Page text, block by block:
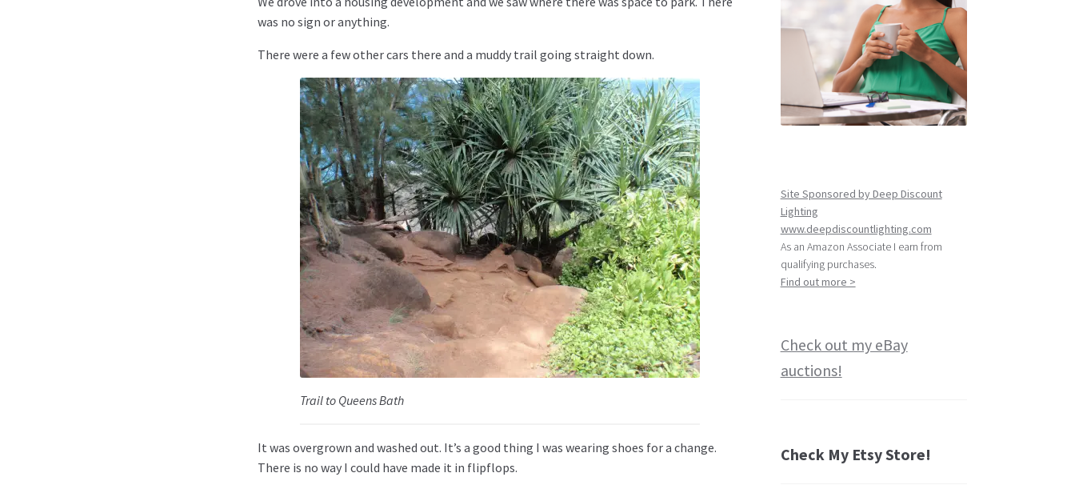
was no sign or anything.
There were a few other cars there and a muddy trail going straight down.
Trail to Queens Bath
It was overgrown and washed out. It’s a good thing I was wearing shoes for a change.
There is no way I could have made it in flipflops.
Site Sponsored by Deep Discount
Lighting
www.deepdiscountlighting.com
As an Amazon Associate I earn from
qualifying purchases.
Find out more >
Check out my eBay
auctions!
Check My Etsy Store!